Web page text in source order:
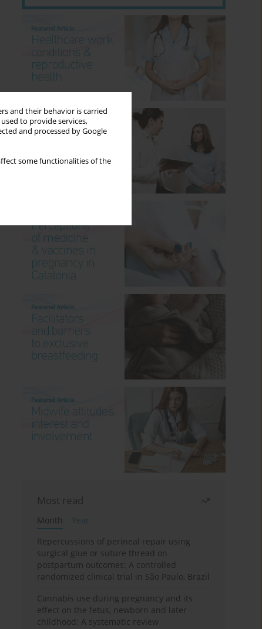
and their behavior is carried
to provide services,
and processed by Google
some functionalities of the
Most read
Month
Year
Repercussions of perineal repair using
surgical glue or suture thread on
postpartum outcomes: A controlled
randomized clinical trial in São Paulo, Brazil
Cannabis use during pregnancy and its
effect on the fetus, newborn and later
childhood: A systematic review